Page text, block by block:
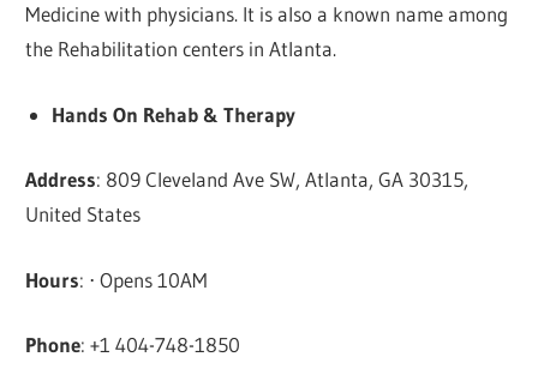
Medicine with physicians. It is also a known name among
the Rehabilitation centers in Atlanta.
Hands On Rehab & Therapy
Address: 809 Cleveland Ave SW, Atlanta, GA 30315,
United States
Hours: ⋅ Opens 10AM
Phone: +1 404-748-1850